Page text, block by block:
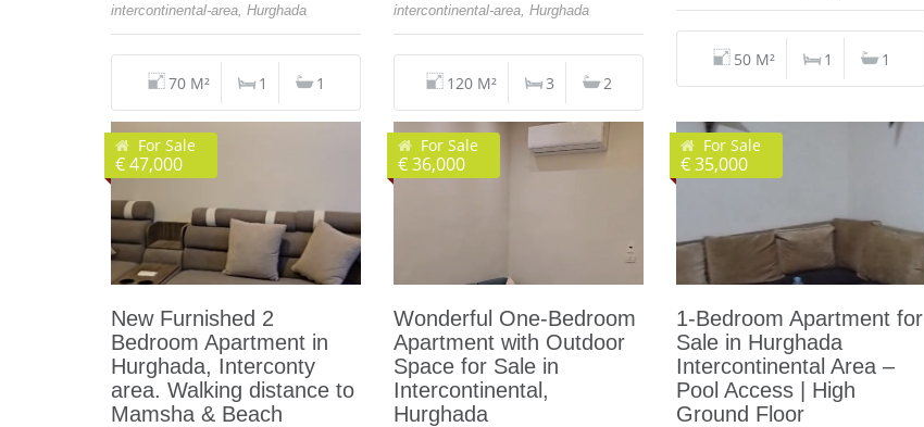
intercontinental-area, Hurghada
70 M² 1 1
intercontinental-area, Hurghada
120 M² 3 2
50 M² 1 1
For Sale
€ 47,000
New Furnished 2
Bedroom Apartment in
Hurghada, Interconty
area. Walking distance to
Mamsha & Beach
For Sale
€ 36,000
Wonderful One-Bedroom
Apartment with Outdoor
Space for Sale in
Intercontinental,
Hurghada
For Sale
€ 35,000
1-Bedroom Apartment for
Sale in Hurghada
Intercontinental Area –
Pool Access | High
Ground Floor